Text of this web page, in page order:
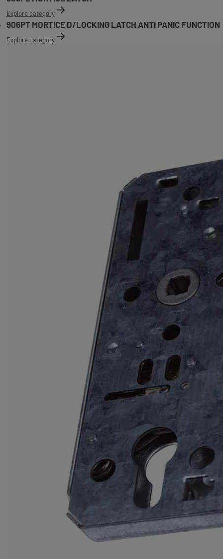
Explore category
906PT MORTICE D/LOCKING LATCH ANTI PANIC FUNCTION
Explore category